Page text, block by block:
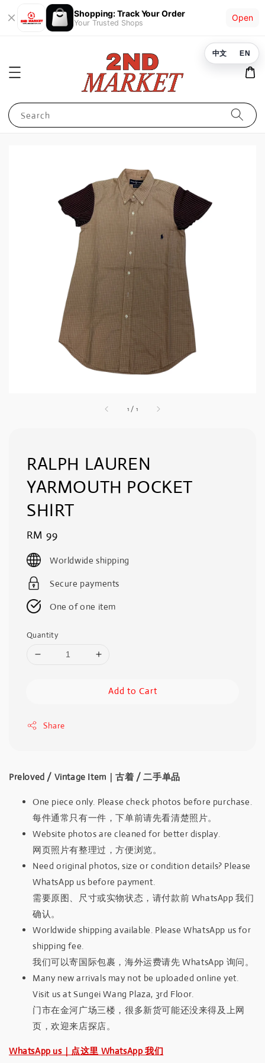
Shopping: Track Your Order
Your Trusted Shops
Open
Search
1 / 1
RALPH LAUREN
YARMOUTH POCKET
SHIRT
Regular
price
RM 99
Worldwide shipping
Secure payments
One of one item
Quantity
Add to Cart
Share
Preloved / Vintage Item｜古着 / 二手单品
One piece only. Please check photos before purchase.
每件通常只有一件，下单前请先看清楚照片。
Website photos are cleaned for better display.
网页照片有整理过，方便浏览。
Need original photos, size or condition details? Please
WhatsApp us before payment.
需要原图、尺寸或实物状态，请付款前 WhatsApp 我们
确认。
Worldwide shipping available. Please WhatsApp us for
shipping fee.
我们可以寄国际包裹，海外运费请先 WhatsApp 询问。
Many new arrivals may not be uploaded online yet.
Visit us at Sungei Wang Plaza, 3rd Floor.
门市在金河广场三楼，很多新货可能还没来得及上网
页，欢迎来店探店。
WhatsApp us｜点这里 WhatsApp 我们
中文 EN